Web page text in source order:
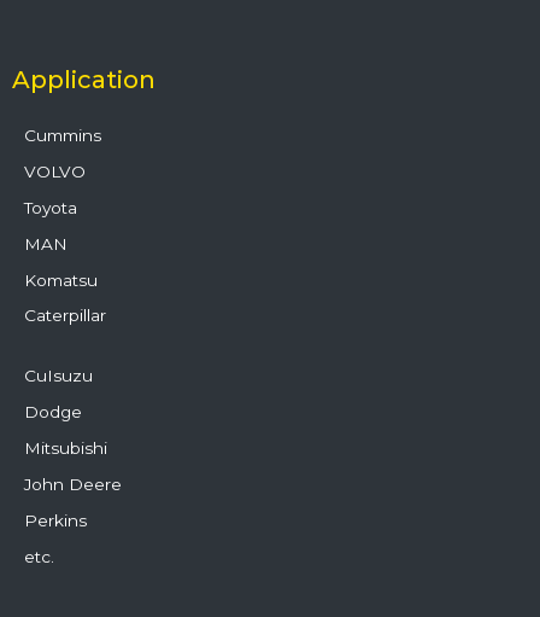
Application
Cummins
VOLVO
Toyota
MAN
Komatsu
Caterpillar
CuIsuzu
Dodge
Mitsubishi
John Deere
Perkins
etc.